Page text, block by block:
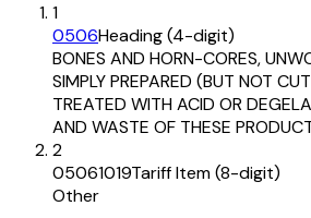
1
0506Heading (4-digit)
BONES AND HORN-CORES,
SIMPLY PREPARED (BUT NOT
TREATED WITH ACID OR
AND WASTE OF THESE
2
05061019Tariff Item (8-digit)
Other